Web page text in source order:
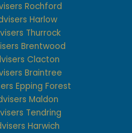
Rochford
Harlow
Thurrock
Brentwood
Clacton
Braintree
Epping Forest
Maldon
Tendring
Harwich